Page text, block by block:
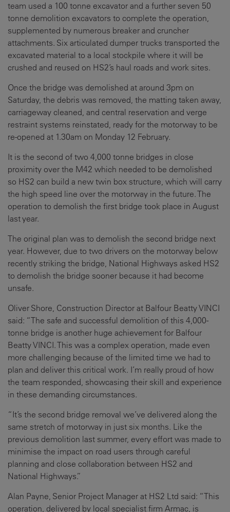
team used a 100 tonne excavator and a further seven 50
tonne demolition excavators to complete the operation,
supplemented by numerous breaker and cruncher
attachments. Six articulated dumper trucks transported the
excavated material to a local stockpile where it will be
crushed and reused on HS2’s haul roads and work sites.
Once the bridge was demolished at around 3pm on
Saturday, the debris was removed, the matting taken away,
carriageway cleaned, and central reservation and verge
restraint systems reinstated, ready for the motorway to be
re-opened at 1.30am on Monday 12 February.
It is the second of two 4,000 tonne bridges in close
proximity over the M42 which needed to be demolished
so HS2 can build a new twin box structure, which will carry
the high speed line over the motorway in the future. The
operation to demolish the first bridge took place in August
last year.
The original plan was to demolish the second bridge next
year. However, due to two drivers on the motorway below
recently striking the bridge, National Highways asked HS2
to demolish the bridge sooner because it had become
unsafe.
Oliver Shore, Construction Director at Balfour Beatty VINCI
said: “The safe and successful demolition of this 4,000-
tonne bridge is another huge achievement for Balfour
Beatty VINCI. This was a complex operation, made even
more challenging because of the limited time we had to
plan and deliver this critical work. I’m really proud of how
the team responded, showcasing their skill and experience
in these demanding circumstances.
“It’s the second bridge removal we’ve delivered along the
same stretch of motorway in just six months. Like the
previous demolition last summer, every effort was made to
minimise the impact on road users through careful
planning and close collaboration between HS2 and
National Highways.”
Alan Payne, Senior Project Manager at HS2 Ltd said: “This
operation, delivered by local specialist firm Armac, is